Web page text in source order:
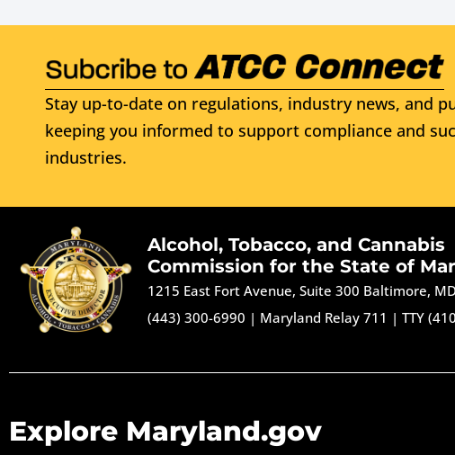
Stay up-to-date on regulations, industry news, and
keeping you informed to support compliance and
industries.
Alcohol, Tobacco, and Cannabis
Commission for the State of
1215 East Fort Avenue, Suite 300 Baltimore,
(443) 300-6990 | Maryland Relay 711 |TTY
Explore Maryland.gov